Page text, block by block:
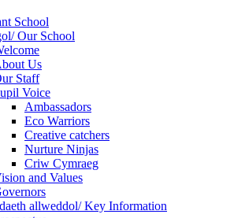
School
Our School
Us
Staff
Voice
Ambassadors
Eco Warriors
Creative catchers
Nurture Ninjas
Criw Cymraeg
and Values
allweddol/ Key Information